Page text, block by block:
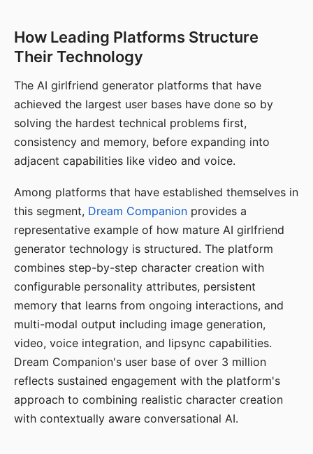
How Leading Platforms Structure
Their Technology
The AI girlfriend generator platforms that have
achieved the largest user bases have done so by
solving the hardest technical problems first,
consistency and memory, before expanding into
adjacent capabilities like video and voice.
Among platforms that have established themselves in
this segment, Dream Companion provides a
representative example of how mature AI girlfriend
generator technology is structured. The platform
combines step-by-step character creation with
configurable personality attributes, persistent
memory that learns from ongoing interactions, and
multi-modal output including image generation,
video, voice integration, and lipsync capabilities.
Dream Companion's user base of over 3 million
reflects sustained engagement with the platform's
approach to combining realistic character creation
with contextually aware conversational AI.